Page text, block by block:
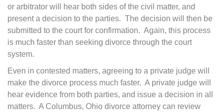
or arbitrator will hear both sides of the civil matter, and
present a decision to the parties. The decision will then be
submitted to the court for confirmation. Again, this process
is much faster than seeking divorce through the court
system.
Even in contested matters, agreeing to a private judge will
make the divorce process much faster. A private judge will
hear evidence from both parties, and issue a decision in all
matters. A Columbus, Ohio divorce attorney can review